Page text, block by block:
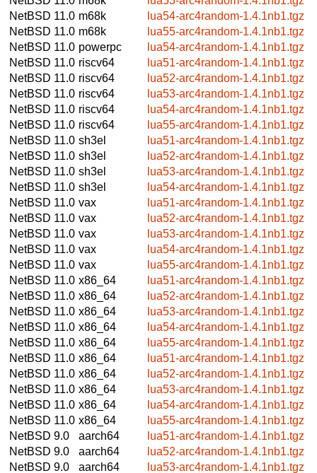
NetBSD 11.0 m68k
lua54-arc4random-1.4.1nb1.tgz
NetBSD 11.0 m68k
lua55-arc4random-1.4.1nb1.tgz
NetBSD 11.0 powerpc
lua54-arc4random-1.4.1nb1.tgz
NetBSD 11.0 riscv64
lua51-arc4random-1.4.1nb1.tgz
NetBSD 11.0 riscv64
lua52-arc4random-1.4.1nb1.tgz
NetBSD 11.0 riscv64
lua53-arc4random-1.4.1nb1.tgz
NetBSD 11.0 riscv64
lua54-arc4random-1.4.1nb1.tgz
NetBSD 11.0 riscv64
lua55-arc4random-1.4.1nb1.tgz
NetBSD 11.0 sh3el
lua51-arc4random-1.4.1nb1.tgz
NetBSD 11.0 sh3el
lua52-arc4random-1.4.1nb1.tgz
NetBSD 11.0 sh3el
lua53-arc4random-1.4.1nb1.tgz
NetBSD 11.0 sh3el
lua54-arc4random-1.4.1nb1.tgz
NetBSD 11.0 vax
lua51-arc4random-1.4.1nb1.tgz
NetBSD 11.0 vax
lua52-arc4random-1.4.1nb1.tgz
NetBSD 11.0 vax
lua53-arc4random-1.4.1nb1.tgz
NetBSD 11.0 vax
lua54-arc4random-1.4.1nb1.tgz
NetBSD 11.0 vax
lua55-arc4random-1.4.1nb1.tgz
NetBSD 11.0 x86_64
lua51-arc4random-1.4.1nb1.tgz
NetBSD 11.0 x86_64
lua52-arc4random-1.4.1nb1.tgz
NetBSD 11.0 x86_64
lua53-arc4random-1.4.1nb1.tgz
NetBSD 11.0 x86_64
lua54-arc4random-1.4.1nb1.tgz
NetBSD 11.0 x86_64
lua55-arc4random-1.4.1nb1.tgz
NetBSD 11.0 x86_64
lua51-arc4random-1.4.1nb1.tgz
NetBSD 11.0 x86_64
lua52-arc4random-1.4.1nb1.tgz
NetBSD 11.0 x86_64
lua53-arc4random-1.4.1nb1.tgz
NetBSD 11.0 x86_64
lua54-arc4random-1.4.1nb1.tgz
NetBSD 11.0 x86_64
lua55-arc4random-1.4.1nb1.tgz
NetBSD 9.0
aarch64
lua51-arc4random-1.4.1nb1.tgz
NetBSD 9.0
aarch64
lua52-arc4random-1.4.1nb1.tgz
NetBSD 9.0
aarch64
lua53-arc4random-1.4.1nb1.tgz